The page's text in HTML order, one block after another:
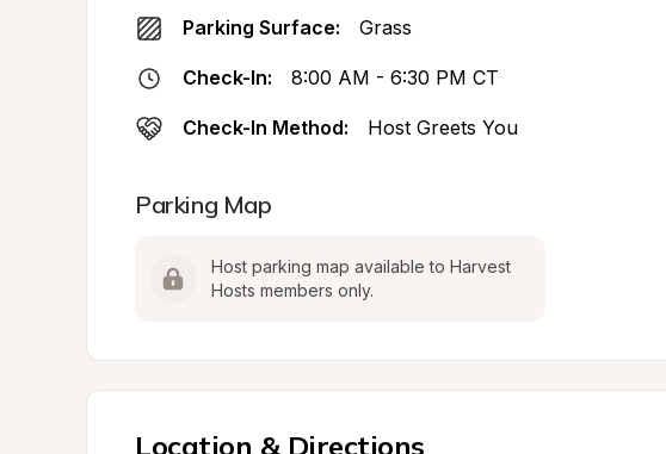
Parking Surface: Grass
Check-In: 8:00 AM - 6:30 PM CT
Check-In Method: Host Greets You
Parking Map
Host parking map available to Harvest
Hosts members only.
Location & Directions